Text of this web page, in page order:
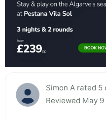
Simon A rated 5
Reviewed May